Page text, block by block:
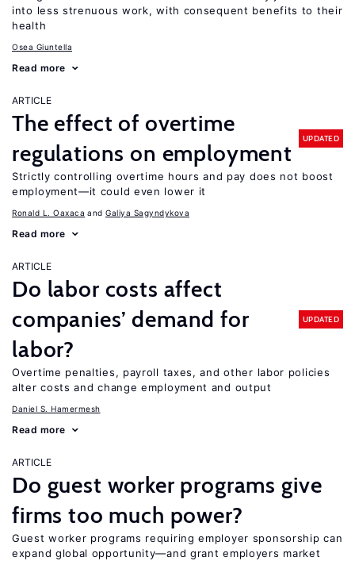
into less strenuous work, with consequent benefits to their
health
Osea Giuntella
Read more
ARTICLE
The effect of overtime
regulations on employment
UPDATED
Strictly controlling overtime hours and pay does not boost
employment—it could even lower it
Ronald L. Oaxaca Galiya Sagyndykova
Read more
ARTICLE
Do labor costs affect
companies’ demand for
labor?
UPDATED
Overtime penalties, payroll taxes, and other labor policies
alter costs and change employment and output
Daniel S. Hamermesh
Read more
ARTICLE
Do guest worker programs give
firms too much power?
Guest worker programs requiring employer sponsorship can
expand global opportunity—and grant employers market